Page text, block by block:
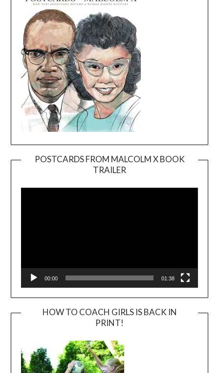
POSTCARDS FROM MALCOLM X BOOK
TRAILER
Player
00:00 01:38
HOW TO COACH GIRLS IS BACK IN
PRINT!